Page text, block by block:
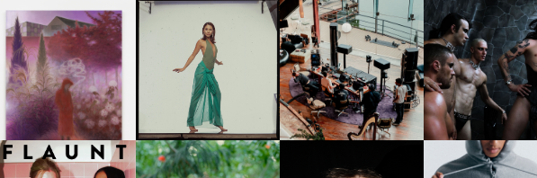
GUIMI YOU | SUSPEND
ACTION, BECOME WHOLE
CARNEGIE MUSEUM OF
ART | PHOTOGRAPHY ON
VIEW AT THE 59TH
CARNEGIE
INTERNATIONAL, ‘IF THE
WORD WE’
FRED AGAIN.. & LATIN
MAFIA | NEW MIXTAPE, "9
MONTHS & 50 HOURS"
VIOLET
LAUNCHES
BRAND DARDO